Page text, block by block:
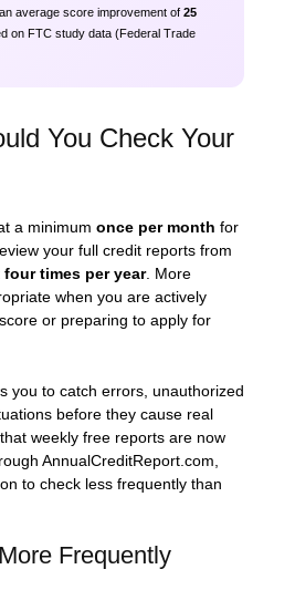
average score improvement of 25
on FTC study data (Federal Trade
You Check Your
a minimum once per month for
your full credit reports from
four times per year. More
when you are actively
or preparing to apply for
you to catch errors, unauthorized
before they cause real
weekly free reports are now
AnnualCreditReport.com,
to check less frequently than
Frequently